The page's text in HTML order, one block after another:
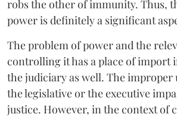
robs the other of immunity. Thus,
power is definitely a significant
The problem of power and the
controlling it has a place of import
the judiciary as well. The improper
the legislative or the executive
justice. However, in the context of